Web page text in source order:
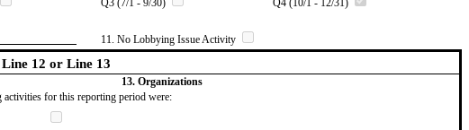
11. No Lobbying Issue Activity
12 or Line 13
13. Organizations
activities for this reporting period were: